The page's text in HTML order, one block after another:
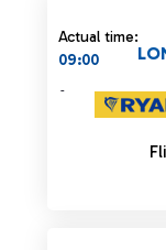
Actual time:
09:00
-